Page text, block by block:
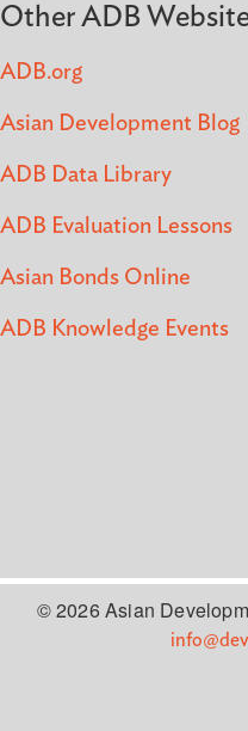
Other ADB
ADB.org
Asian Development Blog
ADB Data Library
ADB Evaluation Lessons
Asian Bonds Online
ADB Knowledge Events
© 2026 Asian